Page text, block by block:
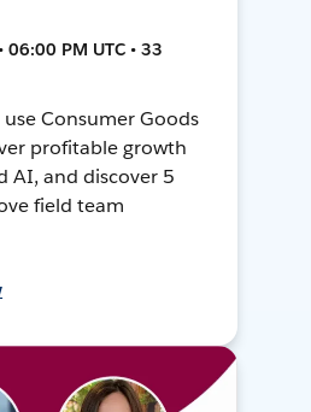
06:00 PM UTC • 33
Consumer Goods
profitable growth
AI, and discover 5
field team